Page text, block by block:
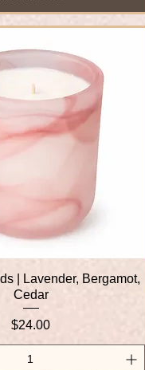
Quick View
| Lavender, Bergamot,
Cedar
Price
$24.00